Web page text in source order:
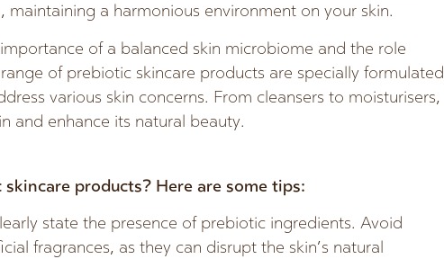
a harmonious environment on your skin.
of a balanced skin microbiome and the role
of prebiotic skincare products are specially formulated
various skin concerns. From cleansers to moisturisers,
and enhance its natural beauty.
products? Here are some tips:
state the presence of prebiotic ingredients. Avoid
fragrances, as they can disrupt the skin’s natural